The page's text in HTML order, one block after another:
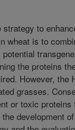
strategy to
wheat is to
the proteins
However, the
grasses.
or toxic proteins
development